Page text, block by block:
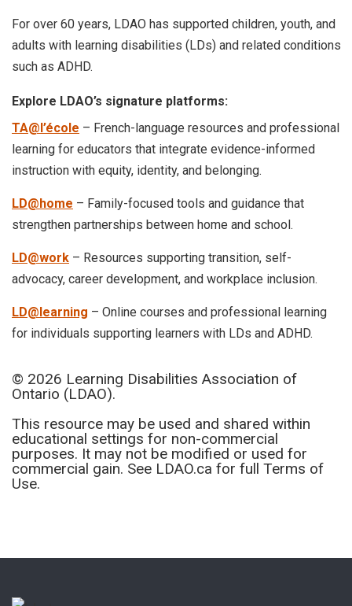
For over 60 years, LDAO has supported children, youth, and
adults with learning disabilities (LDs) and related conditions
such as ADHD.
Explore LDAO’s signature platforms:
TA@l’école – French-language resources and professional
learning for educators that integrate evidence-informed
instruction with equity, identity, and belonging.
LD@home – Family-focused tools and guidance that
strengthen partnerships between home and school.
LD@work – Resources supporting transition, self-
advocacy, career development, and workplace inclusion.
LD@learning – Online courses and professional learning
for individuals supporting learners with LDs and ADHD.
© 2026 Learning Disabilities Association of
Ontario (LDAO).
This resource may be used and shared within
educational settings for non-commercial
purposes. It may not be modified or used for
commercial gain. See LDAO.ca for full Terms of
Use.